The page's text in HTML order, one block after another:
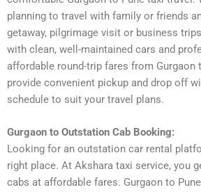
planning to travel with family or friends
getaway, pilgrimage visit or business
with clean, well-maintained cars and
affordable round-trip fares from Gurgaon
provide convenient pickup and drop off
schedule to suit your travel plans.
Gurgaon to Outstation Cab Booking:
Looking for an outstation car rental
right place. At Akshara taxi service, you
cabs at affordable fares. Gurgaon to